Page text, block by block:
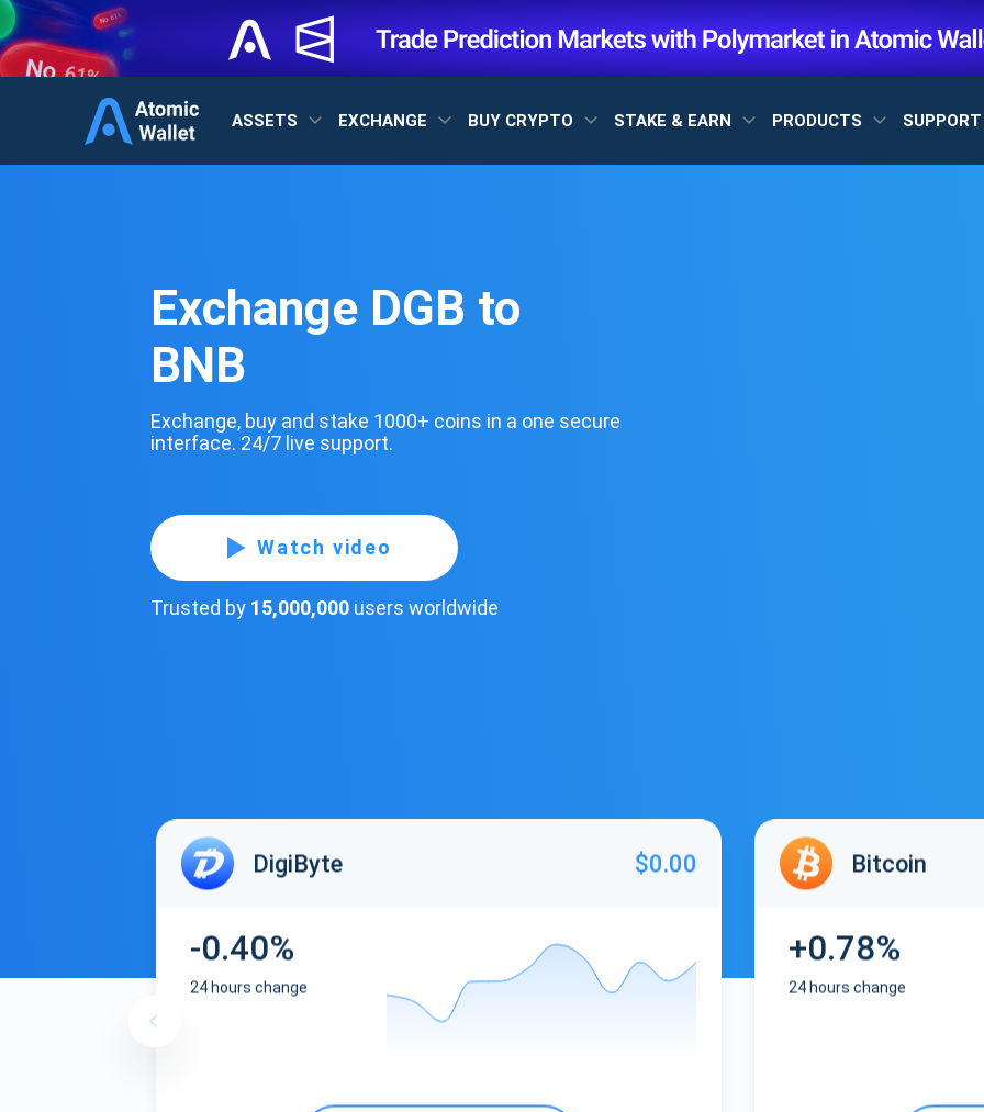
ASSETS EXCHANGE BUY CRYPTO STAKE & EARN PRODUCTS SUPPORT
Exchange DGB to
BNB
Exchange, buy and stake 1000+ coins in a one secure
interface. 24/7 live support.
Watch video
Trusted by 15,000,000 users worldwide
DigiByte $0.00
-0.40%
24 hours change
Bitcoin
+0.78%
24 hours change